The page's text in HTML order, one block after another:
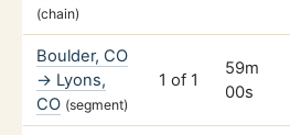
(chain)
Boulder, CO
→ Lyons,
CO (segment)
1 of 1
59m
00s